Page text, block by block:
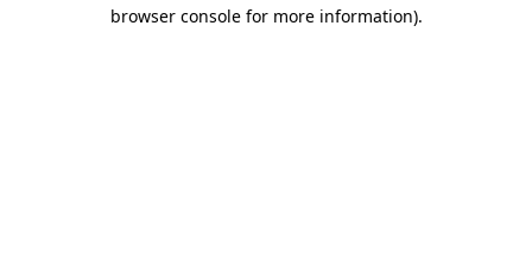
browser console for more information).